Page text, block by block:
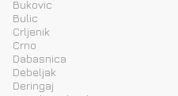
Bukovic
Bulic
Crljenik
Crno
Dabasnica
Debeljak
Deringaj